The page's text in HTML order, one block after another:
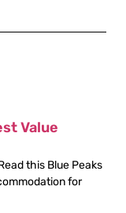
Value
this Blue Peaks
for